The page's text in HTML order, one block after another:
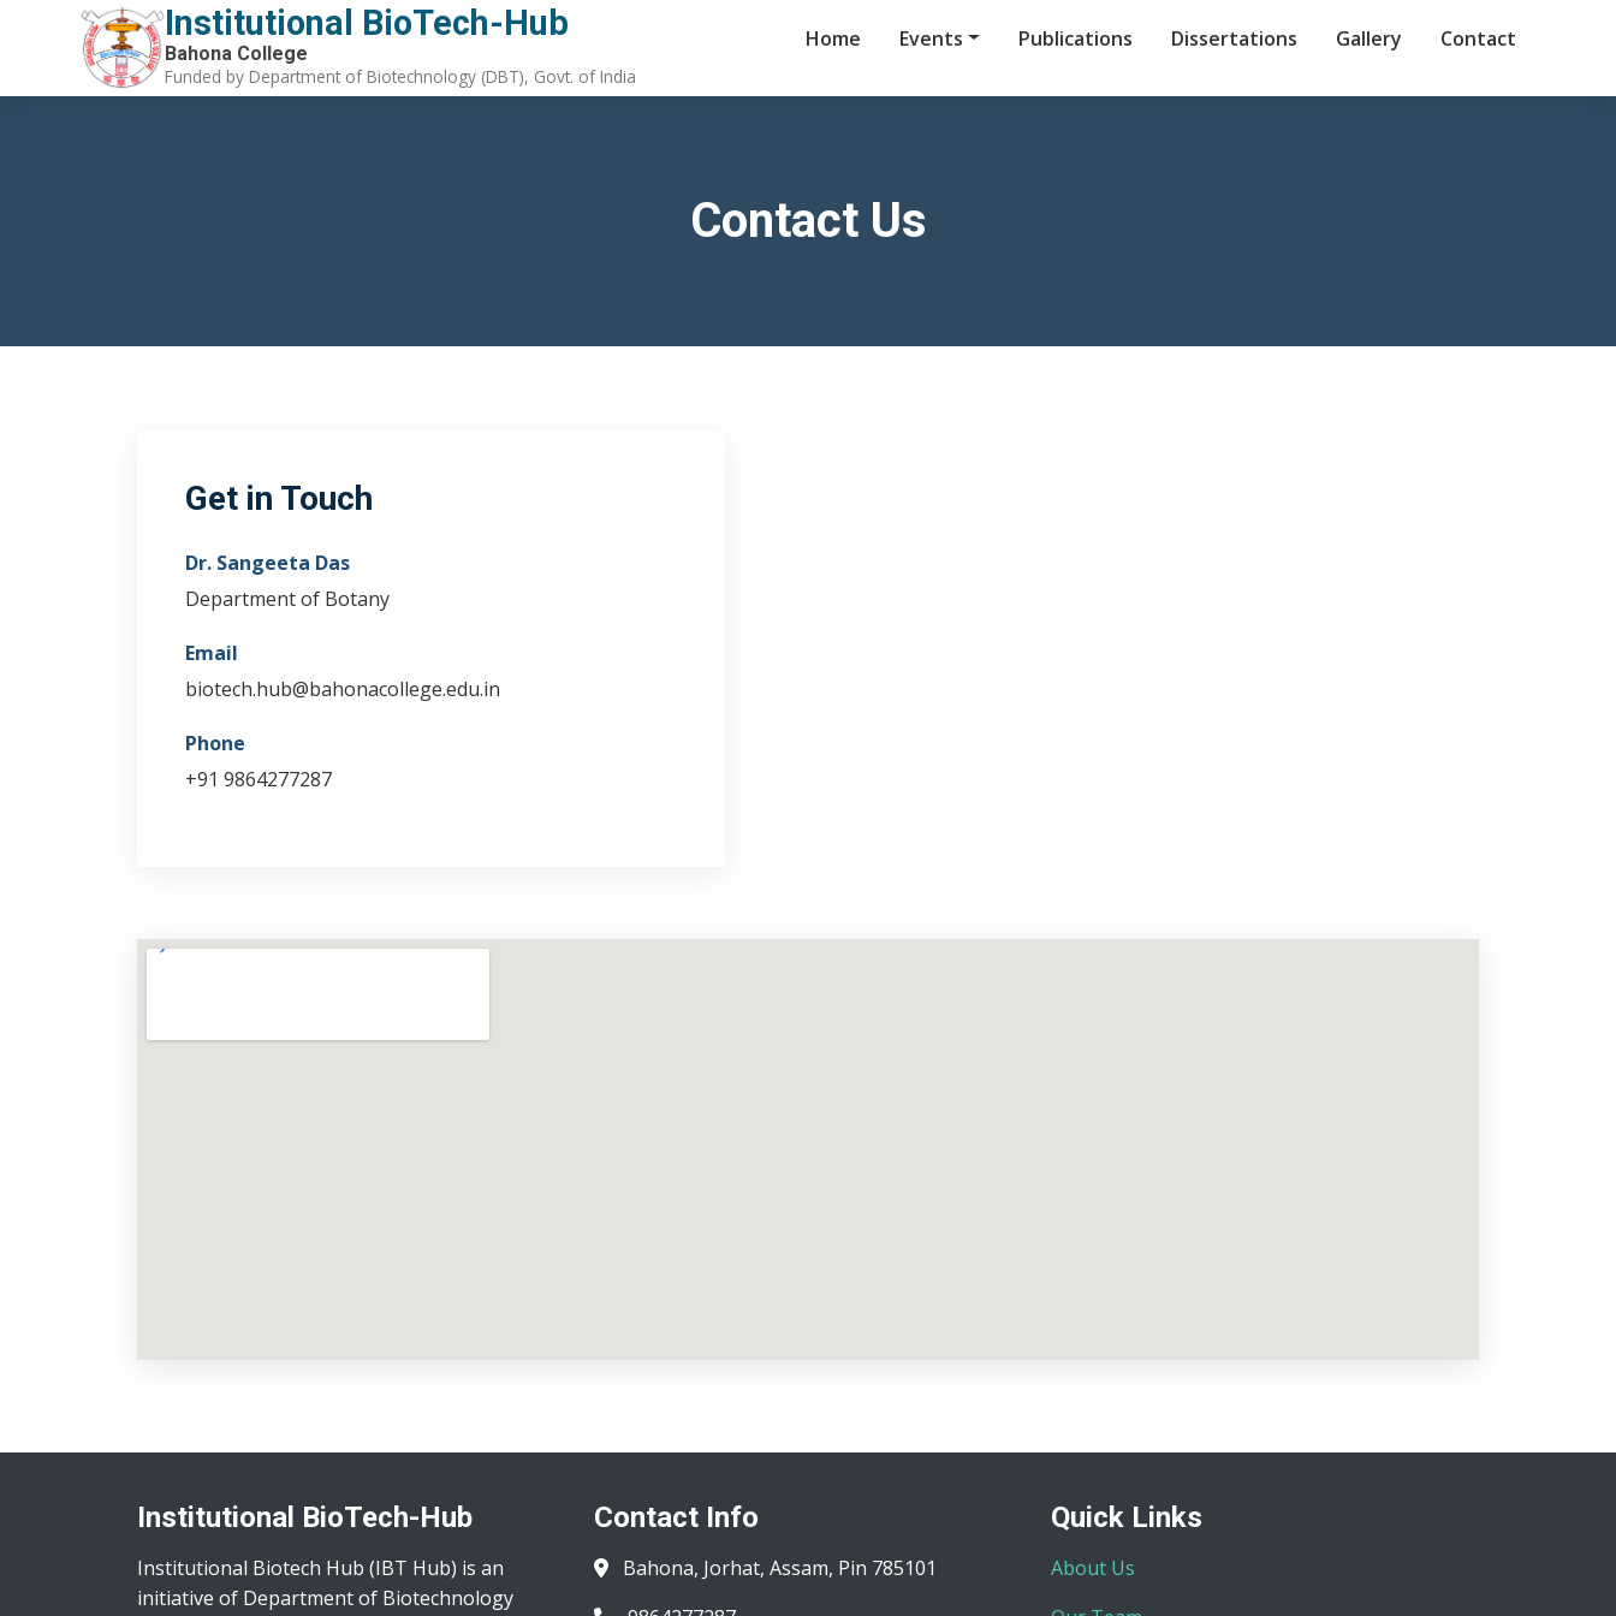
Institutional BioTech-Hub
Bahona College
Funded by Department of Biotechnology (DBT), Govt. of India
Home Events Publications Dissertations Gallery Contact
Contact Us
Get in Touch
Dr. Sangeeta Das
Department of Botany
Email
biotech.hub@bahonacollege.edu.in
Phone
+91 9864277287
Institutional BioTech-Hub
Institutional Biotech Hub (IBT Hub) is an
initiative of Department of Biotechnology
Contact Info
Bahona, Jorhat, Assam, Pin 785101
Quick Links
About Us